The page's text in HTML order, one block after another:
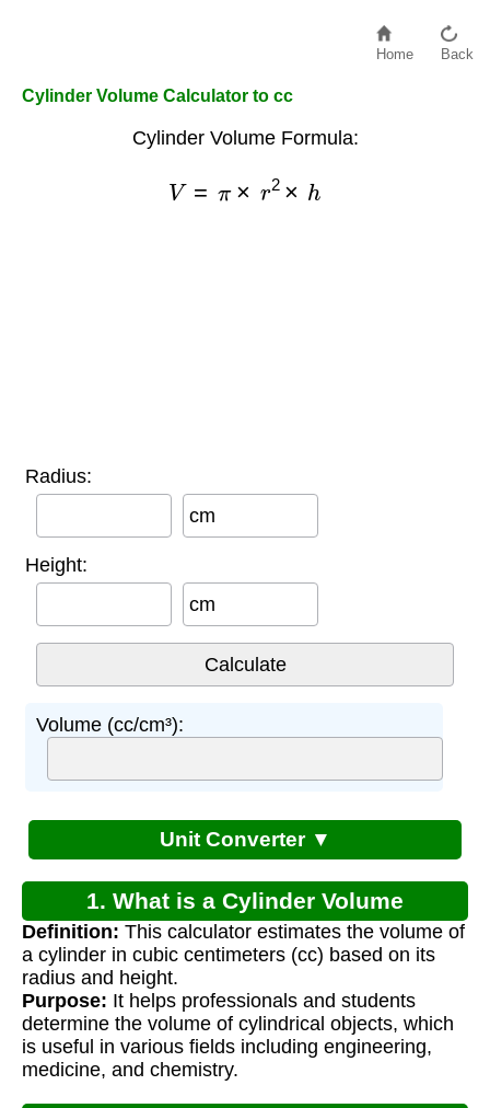
Home Back
Cylinder Volume Calculator to cc
Cylinder Volume Formula:
×
Radius:
cm
Height:
cm
Volume (cc/cm³):
Unit Converter ▼
1. What is a Cylinder Volume
Calculator?
Definition: This calculator estimates the volume of
a cylinder in cubic centimeters (cc) based on its
radius and height.
Purpose: It helps professionals and students
determine the volume of cylindrical objects, which
is useful in various fields including engineering,
medicine, and chemistry.